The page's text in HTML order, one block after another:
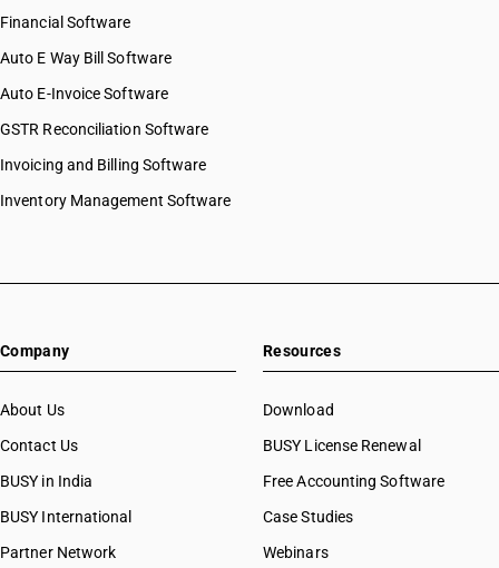
Financial Software
Auto E Way Bill Software
Auto E-Invoice Software
GSTR Reconciliation Software
Invoicing and Billing Software
Inventory Management Software
Company
About Us
Contact Us
BUSY in India
BUSY International
Partner Network
Resources
Download
BUSY License Renewal
Free Accounting Software
Case Studies
Webinars